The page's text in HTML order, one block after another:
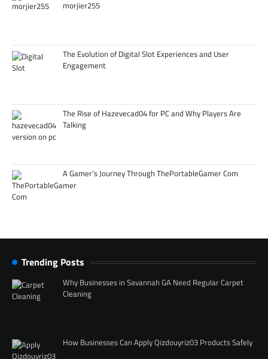
morjier255
The Evolution of Digital Slot Experiences and User
Engagement
The Rise of Hazevecad04 for PC and Why Players Are
Talking
A Gamer’s Journey Through ThePortableGamer Com
Trending Posts
Why Businesses in Savannah GA Need Regular Carpet
Cleaning
How Businesses Can Apply Qizdouyriz03 Products Safely